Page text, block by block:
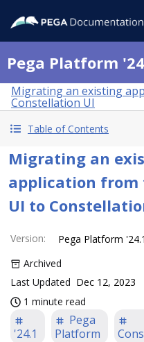
Pega Platform
Migrating an existing
Constellation UI
Table of Contents
Migrating an
application
UI to
Version:
Pega Platform '24.1
Archived
Last Updated Dec 12, 2023
1 minute read
'24.1
Pega
Platform